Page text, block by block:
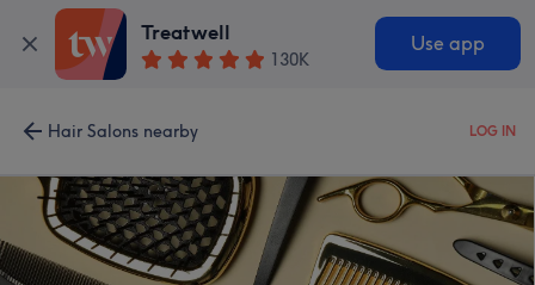
Treatwell
130K
Use app
Hair Salons nearby LOG IN